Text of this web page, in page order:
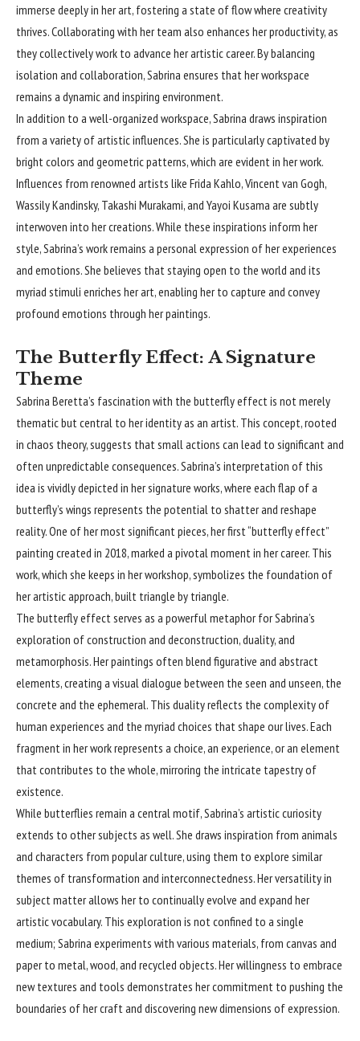
immerse deeply in her art, fostering a state of flow where creativity
thrives. Collaborating with her team also enhances her productivity, as
they collectively work to advance her artistic career. By balancing
isolation and collaboration, Sabrina ensures that her workspace
remains a dynamic and inspiring environment.
In addition to a well-organized workspace, Sabrina draws inspiration
from a variety of artistic influences. She is particularly captivated by
bright colors and geometric patterns, which are evident in her work.
Influences from renowned artists like Frida Kahlo, Vincent van Gogh,
Wassily Kandinsky, Takashi Murakami, and Yayoi Kusama are subtly
interwoven into her creations. While these inspirations inform her
style, Sabrina’s work remains a personal expression of her experiences
and emotions. She believes that staying open to the world and its
myriad stimuli enriches her art, enabling her to capture and convey
profound emotions through her paintings.
The Butterfly Effect: A Signature
Theme
Sabrina Beretta’s fascination with the butterfly effect is not merely
thematic but central to her identity as an artist. This concept, rooted
in chaos theory, suggests that small actions can lead to significant and
often unpredictable consequences. Sabrina’s interpretation of this
idea is vividly depicted in her signature works, where each flap of a
butterfly’s wings represents the potential to shatter and reshape
reality. One of her most significant pieces, her first “butterfly effect”
painting created in 2018, marked a pivotal moment in her career. This
work, which she keeps in her workshop, symbolizes the foundation of
her artistic approach, built triangle by triangle.
The butterfly effect serves as a powerful metaphor for Sabrina’s
exploration of construction and deconstruction, duality, and
metamorphosis. Her paintings often blend figurative and abstract
elements, creating a visual dialogue between the seen and unseen, the
concrete and the ephemeral. This duality reflects the complexity of
human experiences and the myriad choices that shape our lives. Each
fragment in her work represents a choice, an experience, or an element
that contributes to the whole, mirroring the intricate tapestry of
existence.
While butterflies remain a central motif, Sabrina’s artistic curiosity
extends to other subjects as well. She draws inspiration from animals
and characters from popular culture, using them to explore similar
themes of transformation and interconnectedness. Her versatility in
subject matter allows her to continually evolve and expand her
artistic vocabulary. This exploration is not confined to a single
medium; Sabrina experiments with various materials, from canvas and
paper to metal, wood, and recycled objects. Her willingness to embrace
new textures and tools demonstrates her commitment to pushing the
boundaries of her craft and discovering new dimensions of expression.